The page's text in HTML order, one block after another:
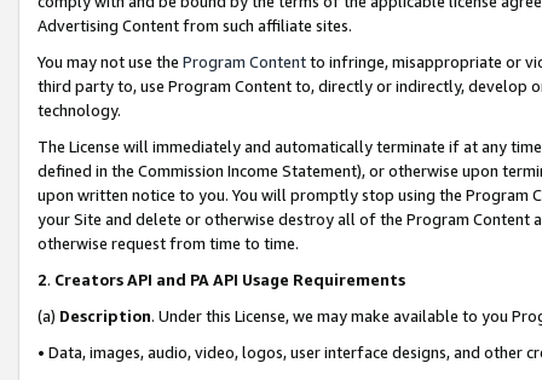
Advertising Content from such affiliate sites.
You may not use the Program Contentto infringe, misappropriate or
third party to, use Program Content to, directly or indirectly, develop
technology.
The License will immediately and automatically terminate if at any
defined in the Commission Income Statement), or otherwise upon
upon written notice to you. You will promptly stop using the Program
your Site and delete or otherwise destroy all of the Program Content
otherwise request from time to time.
2. Creators API and PA API Usage Requirements
(a) Description. Under this License, we may make available to you
• Data, images, audio, video, logos, user interface designs, and other